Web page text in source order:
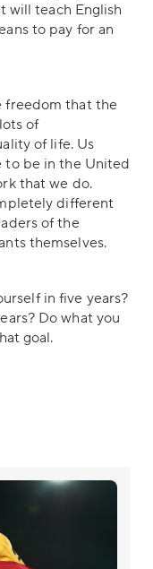
will teach English
to pay for an
freedom that the
of
of life. Us
to be in the United
that we do.
different
of the
themselves.
in five years?
Do what you
goal.